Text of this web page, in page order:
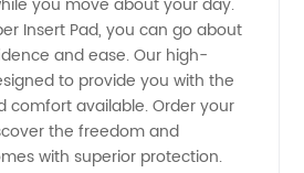
Insert Pad, you can go about
and ease. Our high-
to provide you with the
comfort available. Order your
the freedom and
with superior protection.